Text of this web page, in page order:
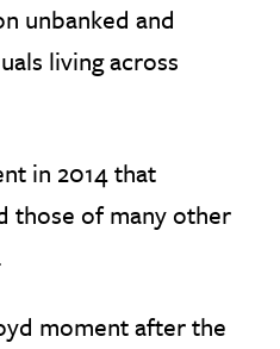
unbanked and
living across
in 2014 that
those of many other
moment after the